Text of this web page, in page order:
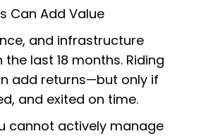
Can Add Value
and infrastructure
last 18 months. Riding
add returns—but only if
and exited on time.
cannot actively manage